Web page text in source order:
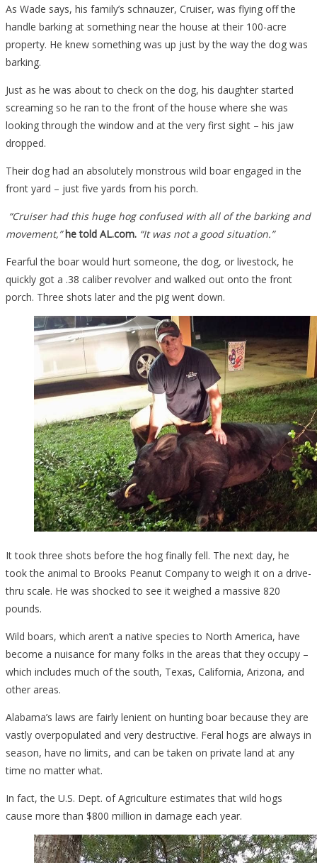
Trigger
And
Was…
As Wade says, his family’s schnauzer, Cruiser, was flying off the
handle barking at something near the house at their 100-acre
property. He knew something was up just by the way the dog was
barking.
Just as he was about to check on the dog, his daughter started
screaming so he ran to the front of the house where she was
looking through the window and at the very first sight – his jaw
dropped.
Their dog had an absolutely monstrous wild boar engaged in the
front yard – just five yards from his porch.
“Cruiser had this huge hog confused with all of the barking and
movement,”he told AL.com. “It was not a good situation.”
Fearful the boar would hurt someone, the dog, or livestock, he
quickly got a .38 caliber revolver and walked out onto the front
porch. Three shots later and the pig went down.
It took three shots before the hog finally fell. The next day, he
took the animal to Brooks Peanut Company to weigh it on a drive-
thru scale. He was shocked to see it weighed a massive 820
pounds.
Wild boars, which aren’t a native species to North America, have
become a nuisance for many folks in the areas that they occupy –
which includes much of the south, Texas, California, Arizona, and
other areas.
Alabama’s laws are fairly lenient on hunting boar because they are
vastly overpopulated and very destructive. Feral hogs are always in
season, have no limits, and can be taken on private land at any
time no matter what.
In fact, the U.S. Dept. of Agriculture estimates that wild hogs
cause more than $800 million in damage each year.